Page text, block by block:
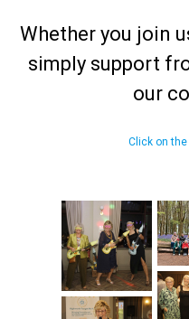
Whether you join
simply support
our
Click on